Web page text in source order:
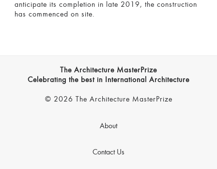
anticipate its completion in late 2019, the construction
has commenced on site.
The Architecture MasterPrize
Celebrating the best in International Architecture
© 2026 The Architecture MasterPrize
About
Contact Us